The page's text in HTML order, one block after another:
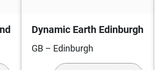
Dynamic Earth Edinburgh
GB – Edinburgh